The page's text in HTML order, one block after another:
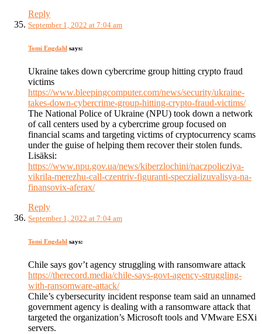
Reply
September 1, 2022 at 7:04 am
Tomi Engdahl says:
Ukraine takes down cybercrime group hitting crypto fraud
victims
https://www.bleepingcomputer.com/news/security/ukraine-
takes-down-cybercrime-group-hitting-crypto-fraud-victims/
The National Police of Ukraine (NPU) took down a network
of call centers used by a cybercrime group focused on
financial scams and targeting victims of cryptocurrency scams
under the guise of helping them recover their stolen funds.
Lisäksi:
https://www.npu.gov.ua/news/kiberzlochini/naczpolicziya-
vikrila-merezhu-call-czentriv-figuranti-speczializuvalisya-na-
finansovix-aferax/
Reply
September 1, 2022 at 7:04 am
Tomi Engdahl says:
Chile says gov’t agency struggling with ransomware attack
https://therecord.media/chile-says-govt-agency-struggling-
with-ransomware-attack/
Chile’s cybersecurity incident response team said an unnamed
government agency is dealing with a ransomware attack that
targeted the organization’s Microsoft tools and VMware ESXi
servers.